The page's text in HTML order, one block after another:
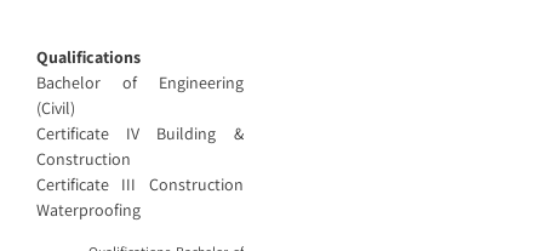
Qualifications
Bachelor of Engineering
(Civil)
Certificate IV Building &
Construction
Certificate III Construction
Waterproofing